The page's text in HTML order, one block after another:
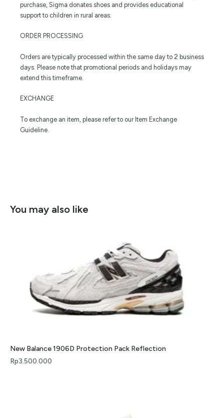
purchase, Sigma donates shoes and provides educational
support to children in rural areas.
ORDER PROCESSING
Orders are typically processed within the same day to 2 business
days. Please note that promotional periods and holidays may
extend this timeframe.
EXCHANGE
To exchange an item, please refer to our Item Exchange
Guideline.
You may also like
New Balance 1906D Protection Pack Reflection
Rp3.500.000